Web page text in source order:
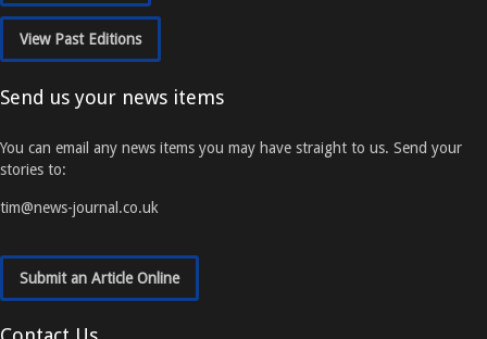
View Past Editions
Send us your news items
You can email any news items you may have straight to us. Send your
stories to:
tim@news-journal.co.uk
Submit an Article Online